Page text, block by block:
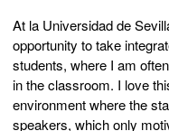
At la Universidad de
opportunity to take
students, where I am
in the classroom. I love
environment where the
speakers, which only